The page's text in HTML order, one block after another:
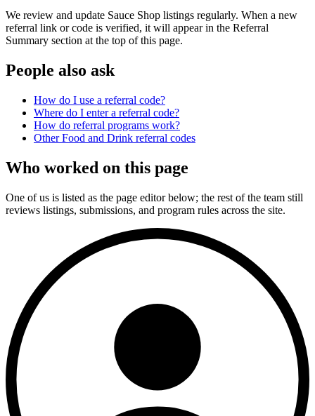
We review and update Sauce Shop listings regularly. When a new
referral link or code is verified, it will appear in the Referral
Summary section at the top of this page.
People also ask
How do I use a referral code?
Where do I enter a referral code?
How do referral programs work?
OtherFood and Drink referral codes
Who worked on this page
One of us is listed as the page editor below; the rest of the team still
reviews listings, submissions, and program rules across the site.